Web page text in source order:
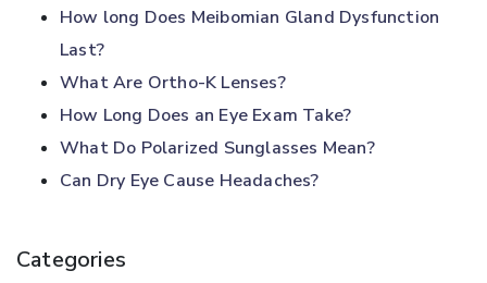
How long Does Meibomian Gland Dysfunction
Last?
What Are Ortho-K Lenses?
How Long Does an Eye Exam Take?
What Do Polarized Sunglasses Mean?
Can Dry Eye Cause Headaches?
Categories